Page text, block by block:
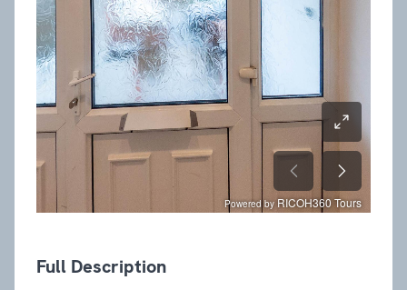
Full Description